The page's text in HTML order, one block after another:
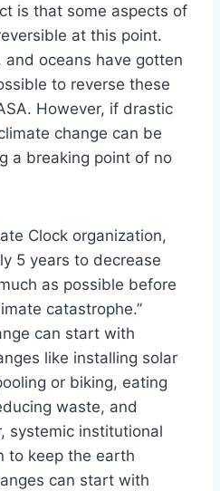
is that some aspects of
at this point.
and oceans have gotten
to reverse these
However, if drastic
change can be
a breaking point of no
Clock organization,
5 years to decrease
as possible before
catastrophe.”
can start with
like installing solar
or biking, eating
waste, and
systemic institutional
to keep the earth
can start with